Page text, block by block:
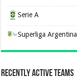
Serie A
Superliga Argentina
Recently Active Teams